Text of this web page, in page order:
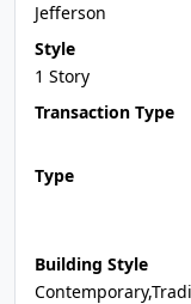
Jefferson
Style
1 Story
Transaction Type
Type
Building Style